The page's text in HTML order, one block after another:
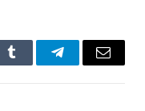
Tumblr TelegramEmail